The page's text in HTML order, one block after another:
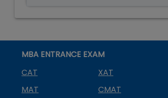
MBA ENTRANCE EXAM
CAT
XAT
MAT
CMAT